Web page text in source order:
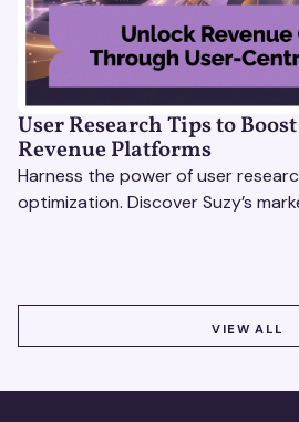
User Research Tips to Boost
Revenue Platforms
Harness the power of user
optimization. Discover Suzy’s
VIEW ALL